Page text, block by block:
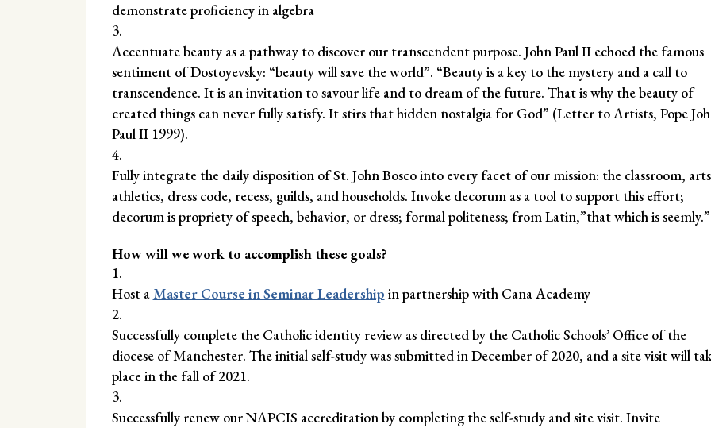
demonstrate proficiency in algebra
Accentuate beauty as a pathway to discover our transcendent purpose. John Paul II echoed the famous
sentiment of Dostoyevsky: “beauty will save the world”. “Beauty is a key to the mystery and a call to
transcendence. It is an invitation to savour life and to dream of the future. That is why the beauty of
created things can never fully satisfy. It stirs that hidden nostalgia for God” (Letter to Artists, Pope
Paul II 1999).
Fully integrate the daily disposition of St. John Bosco into every facet of our mission: the classroom,
athletics, dress code, recess, guilds, and households. Invoke decorum as a tool to support this effort;
decorum is propriety of speech, behavior, or dress; formal politeness; from Latin,”that which is seemly.”
How will we work to accomplish these goals?
Host a Master Course in Seminar Leadership in partnership with Cana Academy
Successfully complete the Catholic identity review as directed by the Catholic Schools’ Office of the
diocese of Manchester. The initial self-study was submitted in December of 2020, and a site visit will
place in the fall of 2021.
Successfully renew our NAPCIS accreditation by completing the self-study and site visit. Invite